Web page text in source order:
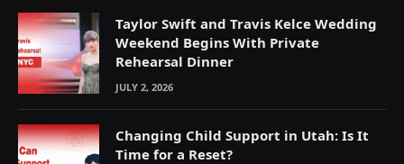
Taylor Swift and Travis Kelce Wedding
Weekend Begins With Private
Rehearsal Dinner
JULY 2, 2026
Changing Child Support in Utah: Is It
Time for a Reset?